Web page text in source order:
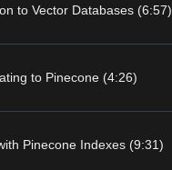
to Vector Databases (6:57)
to Pinecone (4:26)
Pinecone Indexes (9:31)